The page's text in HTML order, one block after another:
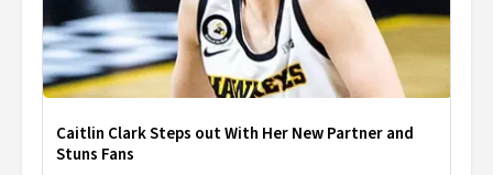
Caitlin Clark Steps out With Her New Partner and
Stuns Fans